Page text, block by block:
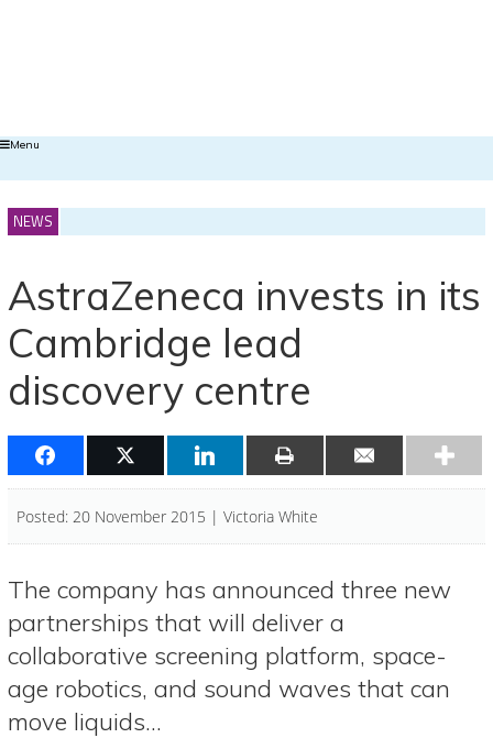
Menu
NEWS
AstraZeneca invests in its
Cambridge lead
discovery centre
Posted: 20 November 2015 | Victoria White
The company has announced three new
partnerships that will deliver a
collaborative screening platform, space-
age robotics, and sound waves that can
move liquids…